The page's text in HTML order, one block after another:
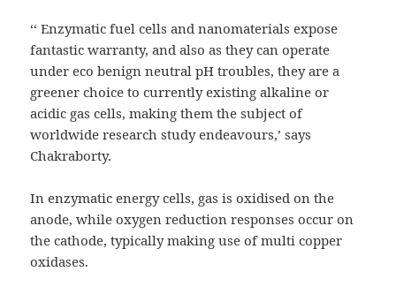
‘‘ Enzymatic fuel cells and nanomaterials expose
fantastic warranty, and also as they can operate
under eco benign neutral pH troubles, they are a
greener choice to currently existing alkaline or
acidic gas cells, making them the subject of
worldwide research study endeavours,’ says
Chakraborty.
In enzymatic energy cells, gas is oxidised on the
anode, while oxygen reduction responses occur on
the cathode, typically making use of multi copper
oxidases.